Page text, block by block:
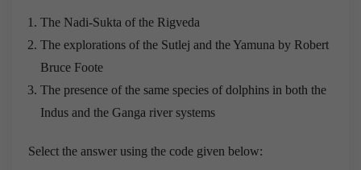
The Nadi-Sukta of the Rigveda
The explorations of the Sutlej and the Yamuna by Robert
Bruce Foote
The presence of the same species of dolphins in both the
Indus and the Ganga river systems
Select the answer using the code given below: